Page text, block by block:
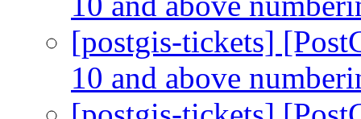
[postgis-tickets]
10 and above